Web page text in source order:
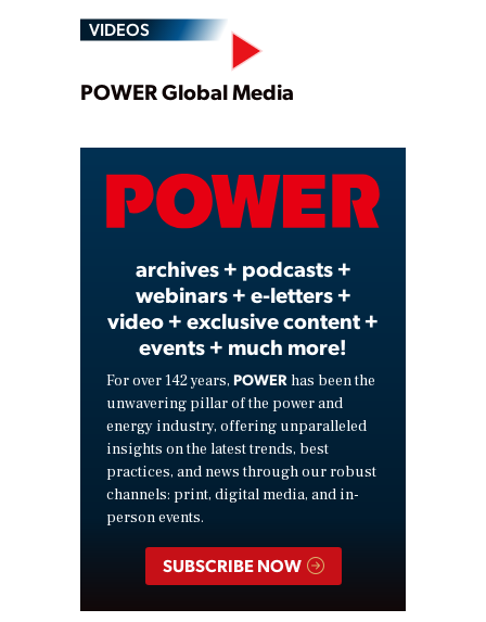
VIDEOS
Play
Video
POWER Global Media
archives + podcasts +
webinars + e-letters +
video + exclusive content +
events + much more!
For over 142 years, POWER has been the
unwavering pillar of the power and
energy industry, offering unparalleled
insights on the latest trends, best
practices, and news through our robust
channels: print, digital media, and in-
person events.
SUBSCRIBE NOW